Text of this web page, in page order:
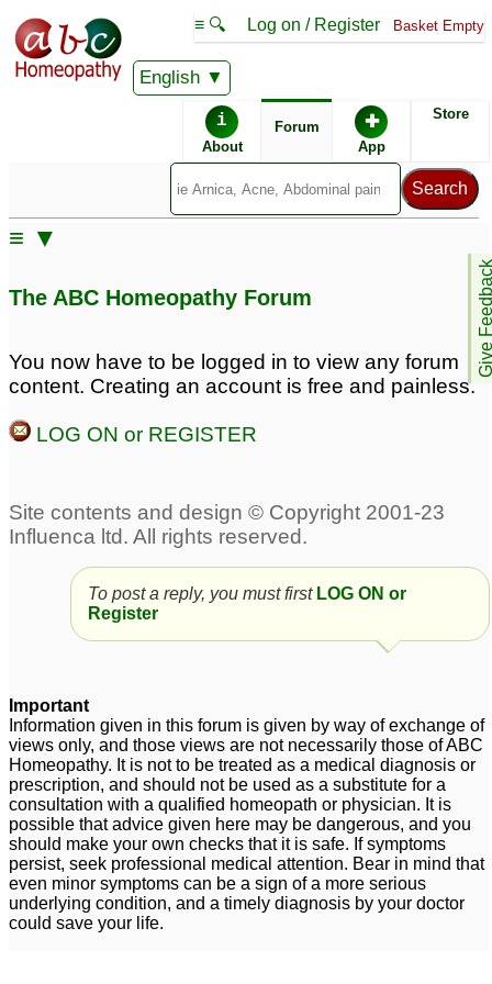
English
≡ 🔍 Log on / Register Basket Empty
i
About
Forum ✚
App
Store
Give
≡ ▼
The ABC Homeopathy Forum
You now have to be logged in to view any forum
content. Creating an account is free and painless.
LOG ON or REGISTER
To post a reply, you must first LOG ON or
Register
Important
Information given in this forum is given by way of exchange of
views only, and those views are not necessarily those of ABC
Homeopathy. It is not to be treated as a medical diagnosis or
prescription, and should not be used as a substitute for a
consultation with a qualified homeopath or physician. It is
possible that advice given here may be dangerous, and you
should make your own checks that it is safe. If symptoms
persist, seek professional medical attention. Bear in mind that
even minor symptoms can be a sign of a more serious
underlying condition, and a timely diagnosis by your doctor
could save your life.